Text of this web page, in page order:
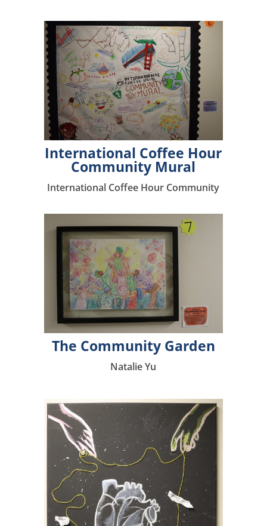
International Coffee Hour
Community Mural
International Coffee Hour Community
The Community Garden
Natalie Yu